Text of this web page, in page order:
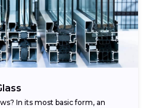
In its most basic form, an